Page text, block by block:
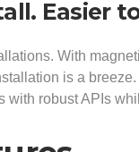
Easier
With
is a
with robust APIs